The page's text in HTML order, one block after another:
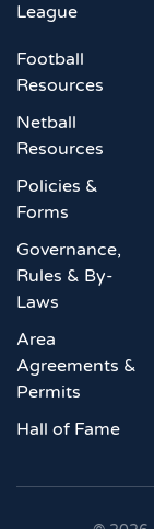
League
Football
Resources
Netball
Resources
Policies &
Forms
Governance,
Rules & By-
Laws
Area
Agreements &
Permits
Hall of Fame